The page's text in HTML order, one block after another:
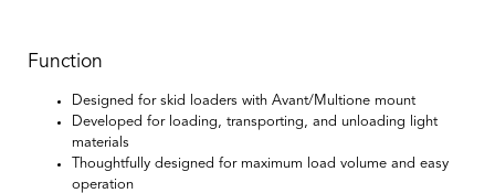
Function
Designed for skid loaders with Avant/Multione mount
Developed for loading, transporting, and unloading light
materials
Thoughtfully designed for maximum load volume and easy
operation